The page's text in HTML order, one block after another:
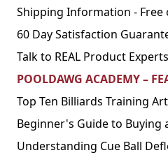
Shipping Information - Free
60 Day Satisfaction
Talk to REAL Product Experts
POOLDAWG ACADEMY –
Top Ten Billiards Training
Beginner's Guide to Buying
Understanding Cue Ball